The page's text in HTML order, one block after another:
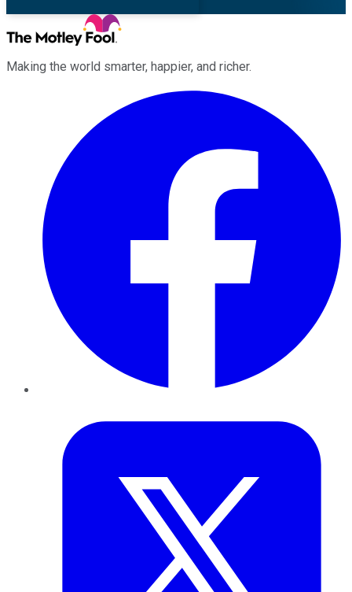
Making the world smarter, happier, and richer.